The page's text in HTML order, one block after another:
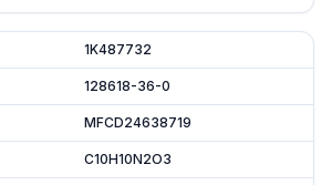
1K487732
128618-36-0
MFCD24638719
C10H10N2O3